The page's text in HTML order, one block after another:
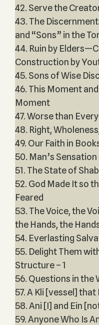
42. Serve the
43. The
and “Sons” in the
44. Ruin by
Construction by
45. Sons of Wise
46. This Moment
Moment
47. Worse than
48. Right,
49. Our Faith in
50. Man’s
51. The State of
52. God Made It so
Feared
53. The Voice, the
the Hands, the
54. Everlasting
55. Delight Them
Structure – 1
56. Questions in the
57. A Kli [vessel]
58. Ani [I] and Ein
59. Anyone Who Is